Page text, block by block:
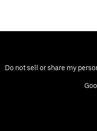
Do not sell or share my